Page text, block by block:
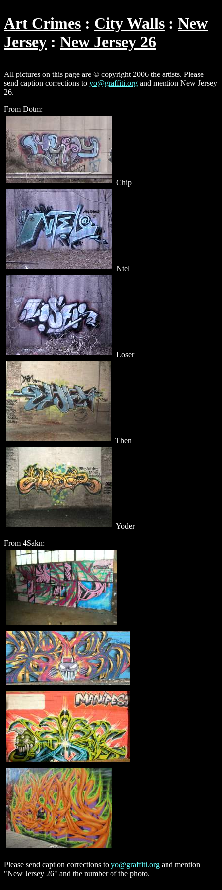
Art Crimes City Walls
New
Jersey
New Jersey 26
All pictures on this page are © copyright 2006 the artists. Please
send caption corrections to yo@graffiti.org and mention New Jersey
26.
From Dotm:
Chip
Ntel
Loser
Then
Yoder
From 4Sakn:
Please send caption corrections to yo@graffiti.org and mention
"New Jersey 26" and the number of the photo.